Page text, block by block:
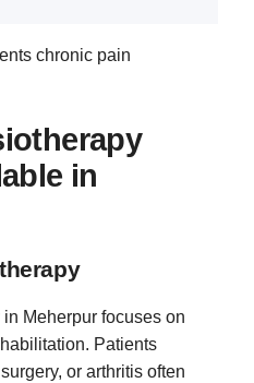
chronic pain
in
Meherpur focuses on
Patients
or arthritis often